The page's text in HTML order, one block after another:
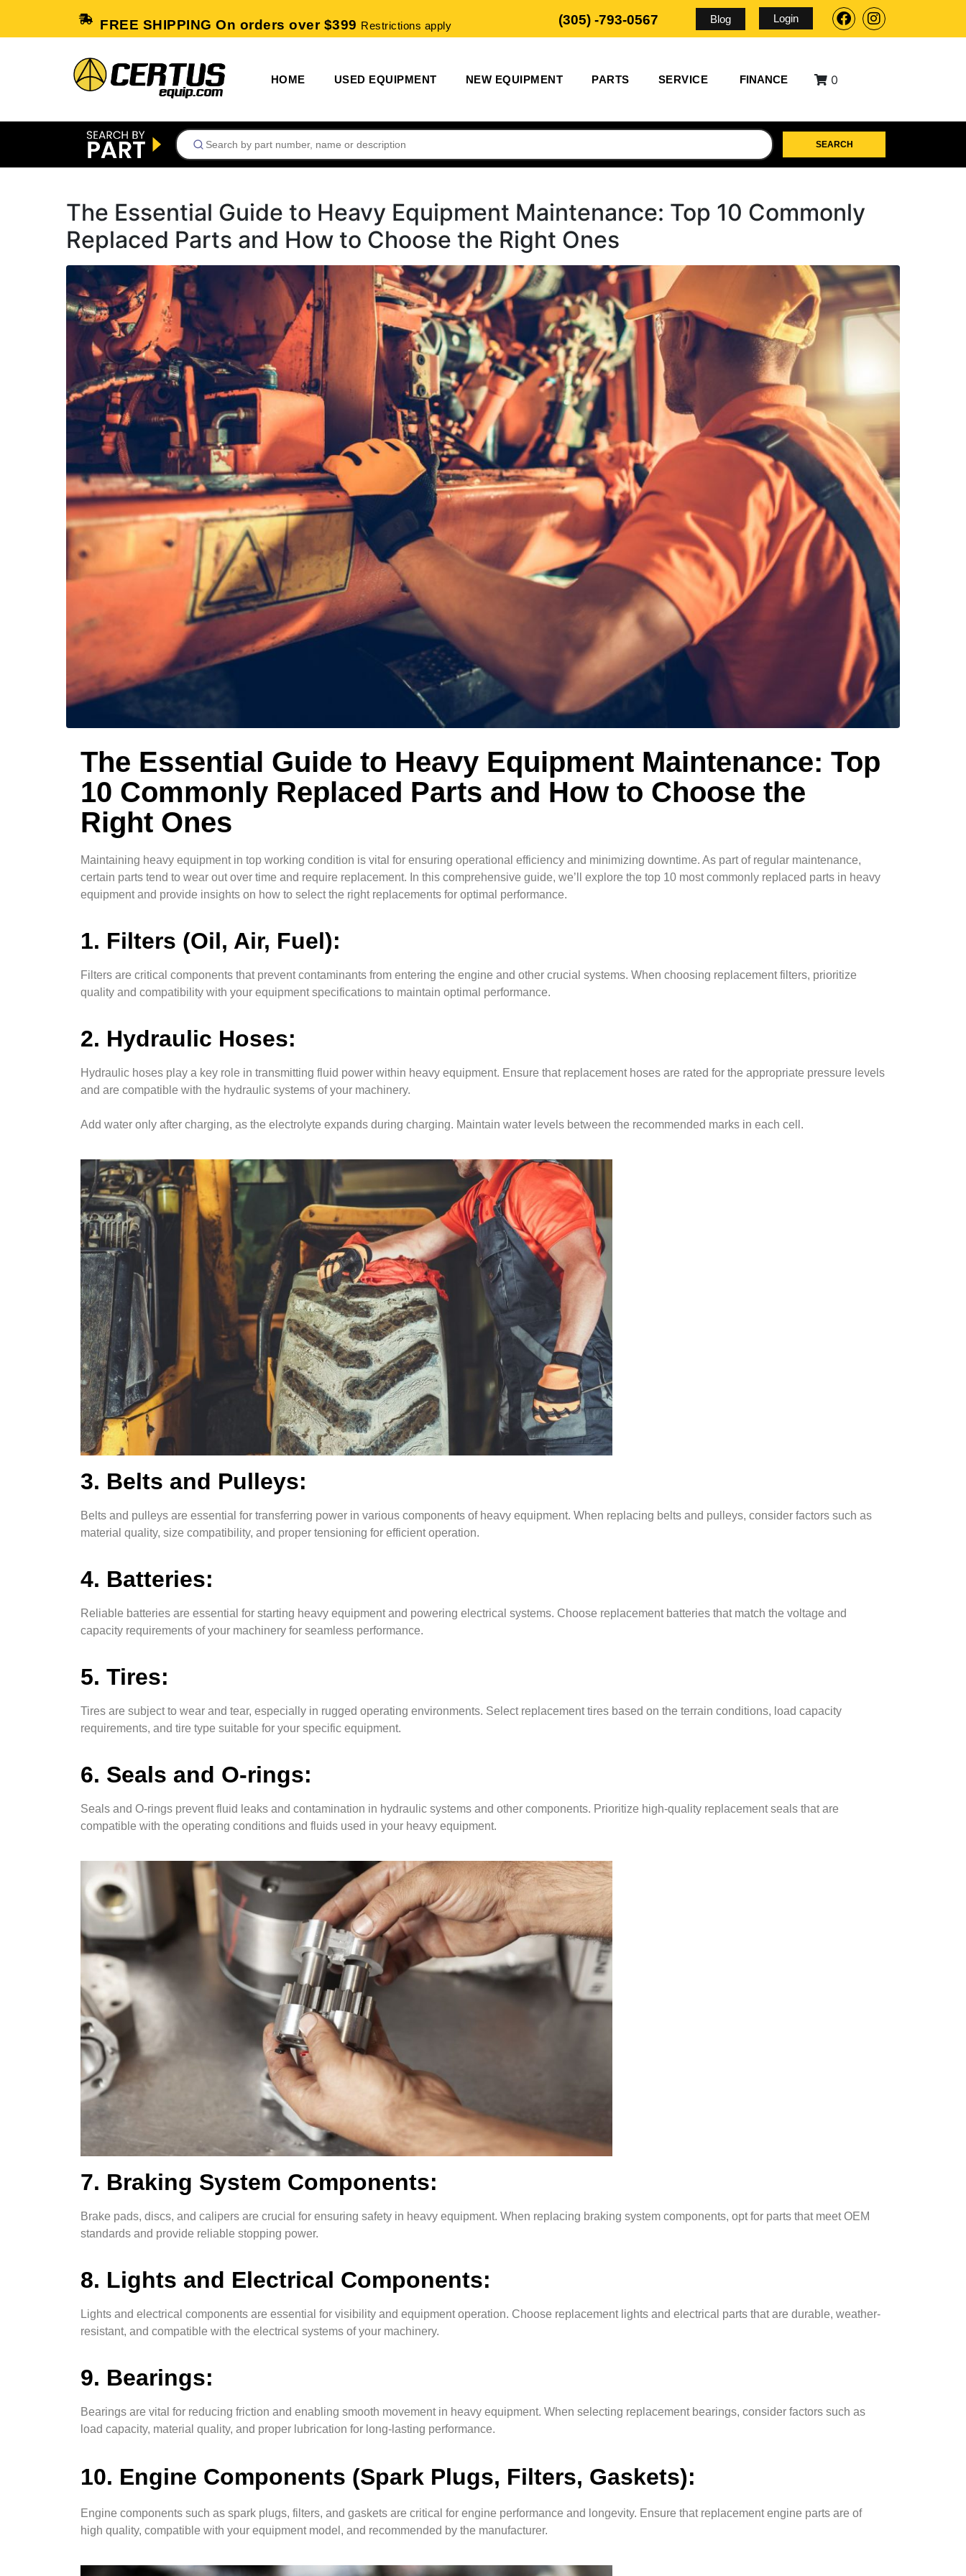
FREE SHIPPING On orders over $399 Restrictions apply (305) -793-0567 Blog Login
HOME USED EQUIPMENT NEW EQUIPMENT PARTS SERVICE FINANCE 0
SEARCH
The Essential Guide to Heavy Equipment Maintenance: Top 10 Commonly
Replaced Parts and How to Choose the Right Ones
The Essential Guide to Heavy Equipment Maintenance: Top
10 Commonly Replaced Parts and How to Choose the
Right Ones
Maintaining heavy equipment in top working condition is vital for ensuring operational efficiency and minimizing downtime. As part of regular maintenance,
certain parts tend to wear out over time and require replacement. In this comprehensive guide, we’ll explore the top 10 most commonly replaced parts in heavy
equipment and provide insights on how to select the right replacements for optimal performance.
1. Filters (Oil, Air, Fuel):
Filters are critical components that prevent contaminants from entering the engine and other crucial systems. When choosing replacement filters, prioritize
quality and compatibility with your equipment specifications to maintain optimal performance.
2. Hydraulic Hoses:
Hydraulic hoses play a key role in transmitting fluid power within heavy equipment. Ensure that replacement hoses are rated for the appropriate pressure levels
and are compatible with the hydraulic systems of your machinery.
Add water only after charging, as the electrolyte expands during charging. Maintain water levels between the recommended marks in each cell.
3. Belts and Pulleys:
Belts and pulleys are essential for transferring power in various components of heavy equipment. When replacing belts and pulleys, consider factors such as
material quality, size compatibility, and proper tensioning for efficient operation.
4. Batteries:
Reliable batteries are essential for starting heavy equipment and powering electrical systems. Choose replacement batteries that match the voltage and
capacity requirements of your machinery for seamless performance.
5. Tires:
Tires are subject to wear and tear, especially in rugged operating environments. Select replacement tires based on the terrain conditions, load capacity
requirements, and tire type suitable for your specific equipment.
6. Seals and O-rings:
Seals and O-rings prevent fluid leaks and contamination in hydraulic systems and other components. Prioritize high-quality replacement seals that are
compatible with the operating conditions and fluids used in your heavy equipment.
7. Braking System Components:
Brake pads, discs, and calipers are crucial for ensuring safety in heavy equipment. When replacing braking system components, opt for parts that meet OEM
standards and provide reliable stopping power.
8. Lights and Electrical Components:
Lights and electrical components are essential for visibility and equipment operation. Choose replacement lights and electrical parts that are durable, weather-
resistant, and compatible with the electrical systems of your machinery.
9. Bearings:
Bearings are vital for reducing friction and enabling smooth movement in heavy equipment. When selecting replacement bearings, consider factors such as
load capacity, material quality, and proper lubrication for long-lasting performance.
10. Engine Components (Spark Plugs, Filters, Gaskets):
Engine components such as spark plugs, filters, and gaskets are critical for engine performance and longevity. Ensure that replacement engine parts are of
high quality, compatible with your equipment model, and recommended by the manufacturer.